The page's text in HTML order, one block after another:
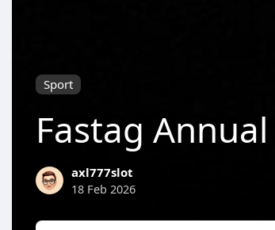
Sport
Fastag
axl777slot
18 Feb 2026